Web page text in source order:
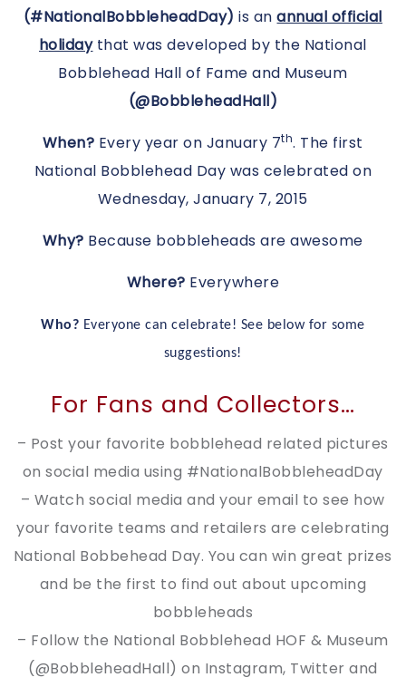
(#NationalBobbleheadDay) is anannual official
holidaythat was developed by the National
Bobblehead Hall of Fame and Museum
(@BobbleheadHall)
When? Every year on January 7th. The first
National Bobblehead Day was celebrated on
Wednesday, January 7, 2015
Why? Because bobbleheads are awesome
Where? Everywhere
Who? Everyone can celebrate! See below for some
suggestions!
For Fans and Collectors…
– Post your favorite bobblehead related pictures
on social media using #NationalBobbleheadDay
– Watch social media and your email to see how
your favorite teams and retailers are celebrating
National Bobbehead Day. You can win great prizes
and be the first to find out about upcoming
bobbleheads
– Follow the National Bobblehead HOF & Museum
(@BobbleheadHall) on Instagram, Twitter and